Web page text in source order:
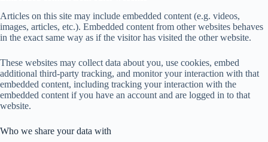
Articles on this site may include embedded content (e.g. videos,
images, articles, etc.). Embedded content from other websites behaves
in the exact same way as if the visitor has visited the other website.
These websites may collect data about you, use cookies, embed
additional third-party tracking, and monitor your interaction with that
embedded content, including tracking your interaction with the
embedded content if you have an account and are logged in to that
website.
Who we share your data with